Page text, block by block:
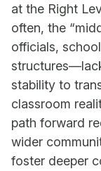
at the Right
often, the
officials,
stability to
classroom
path forward
wider
foster deeper